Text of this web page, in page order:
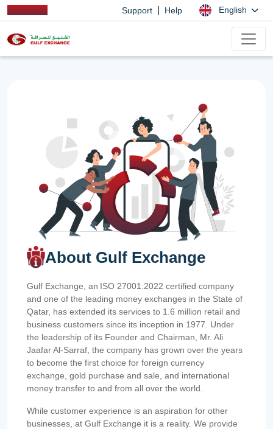
Support Help English
About Gulf Exchange
Gulf Exchange, an ISO 27001:2022 certified company
and one of the leading money exchanges in the State of
Qatar, has extended its services to 1.6 million retail and
business customers since its inception in 1977. Under
the leadership of its Founder and Chairman, Mr. Ali
Jaafar Al-Sarraf, the company has grown over the years
to become the first choice for foreign currency
exchange, gold purchase and sale, and international
money transfer to and from all over the world.
While customer experience is an aspiration for other
businesses, at Gulf Exchange it is a reality. We provide